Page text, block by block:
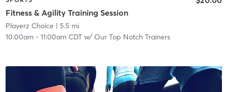
Fitness & Agility Training Session
Playerz Choice | 5.5 mi
10:00am- 11:00am CDTw/ Our Top Notch Trainers